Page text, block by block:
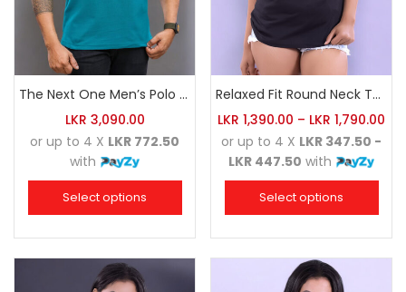
The Next One Men’s Polo Tee Trendy-Sea Green Blended with Golden Yellow
LKR 3,090.00
or up to 4 X LKR 772.50
with
Select options
Relaxed Fit Round Neck Tee Black
LKR 1,390.00 – LKR 1,790.00
or up to 4 X LKR 347.50 -
LKR 447.50 with
Select options